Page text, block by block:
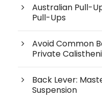
Australian Pull-
Pull-Ups
Avoid Common
Private
Back Lever:
Suspension